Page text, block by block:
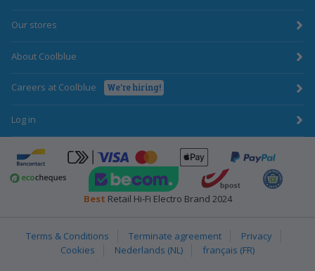
Our stores
About Coolblue
Careers at Coolblue We're hiring!
Log in
Bancontact click-to-pay-credit-card-visa
ApplePay
PayPal
Ecocheques
BecomTrustmarkbpost
Emota
Best Retail Hi-Fi Electro Brand 2024
Terms & Conditions Terminate agreement
Privacy
Cookies
Nederlands (NL)
français (FR)